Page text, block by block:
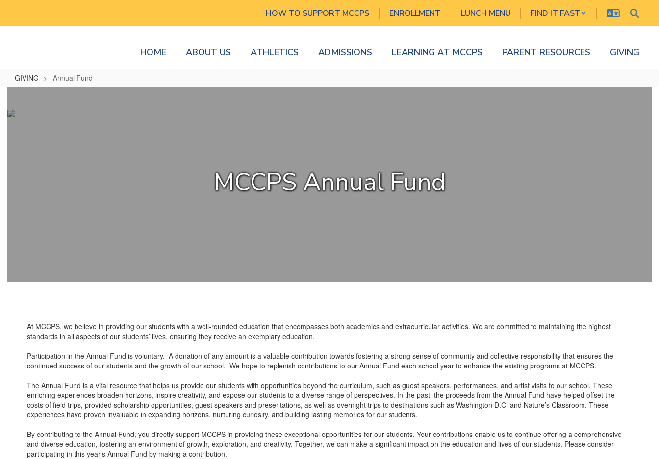
main
HOW TO SUPPORT MCCPS ENROLLMENT LUNCH MENU FIND IT FAST
HOME ABOUT US ATHLETICS ADMISSIONS LEARNING AT MCCPS PARENT RESOURCES GIVING
GIVING Annual Fund
Fund
MCCPS Annual Fund
At MCCPS, we believe in providing our students with a well-rounded education that encompasses both academics and extracurricular activities. We are committed to maintaining the highest
standards in all aspects of our students’ lives, ensuring they receive an exemplary education.
Participation in the Annual Fund is voluntary. A donation of any amount is a valuable contribution towards fostering a strong sense of community and collective responsibility that ensures the
continued success of our students and the growth of our school. We hope to replenish contributions to our Annual Fund each school year to enhance the existing programs at MCCPS.
The Annual Fund is a vital resource that helps us provide our students with opportunities beyond the curriculum, such as guest speakers, performances, and artist visits to our school. These
enriching experiences broaden horizons, inspire creativity, and expose our students to a diverse range of perspectives. In the past, the proceeds from the Annual Fund have helped offset the
costs of field trips, provided scholarship opportunities, guest speakers and presentations, as well as overnight trips to destinations such as Washington D.C. and Nature’s Classroom. These
experiences have proven invaluable in expanding horizons, nurturing curiosity, and building lasting memories for our students.
By contributing to the Annual Fund, you directly support MCCPS in providing these exceptional opportunities for our students. Your contributions enable us to continue offering a comprehensive
and diverse education, fostering an environment of growth, exploration, and creativity. Together, we can make a significant impact on the education and lives of our students. Please consider
participating in this year’s Annual Fund by making a contribution.